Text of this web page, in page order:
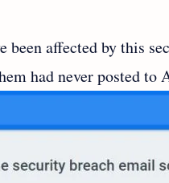
been affected by this
had never posted to